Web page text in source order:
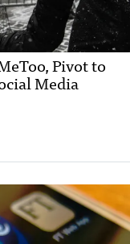
Pivot to
Media